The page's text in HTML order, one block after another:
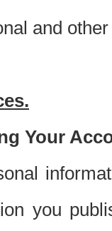
and
Your
you